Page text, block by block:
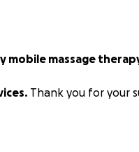
mobile massage
Thank you for your